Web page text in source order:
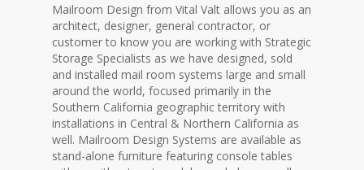
Mailroom Design from Vital Valt allows you as an
architect, designer, general contractor, or
customer to know you are working with Strategic
Storage Specialists as we have designed, sold
and installed mail room systems large and small
around the world, focused primarily in the
Southern California geographic territory with
installations in Central & Northern California as
well. Mailroom Design Systems are available as
stand-alone furniture featuring console tables